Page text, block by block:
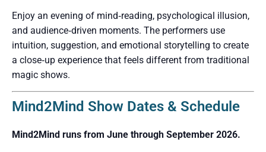
Enjoy an evening of mind‑reading, psychological illusion,
and audience‑driven moments. The performers use
intuition, suggestion, and emotional storytelling to create
a close‑up experience that feels different from traditional
magic shows.
Mind2Mind Show Dates & Schedule
Mind2Mind runs from June through September 2026.